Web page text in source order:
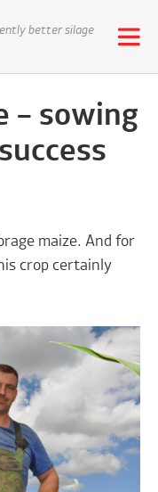
better silage
– sowing
maize. And for
crop certainly